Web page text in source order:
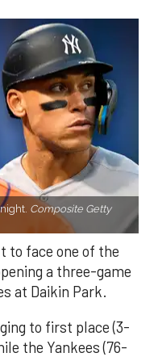
Composite Getty
to face one of the
a three-game
at Daikin Park.
to first place (3-
the Yankees (76-